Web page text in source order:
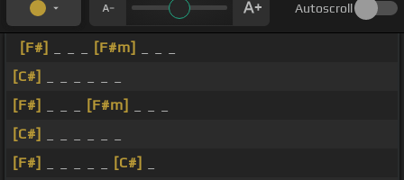
Autoscroll
[F#] [F#m]
[C#]
[F#]
[F#m]
[C#]
[F#]
[C#]